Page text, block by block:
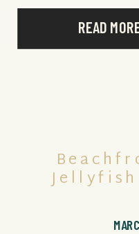
READ
Jellyfish